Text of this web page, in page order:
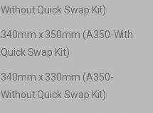
Without Quick Swap Kit)
340mm x 350mm (A350-With
Quick Swap Kit)
340mm x 330mm (A350-
Without Quick Swap Kit)